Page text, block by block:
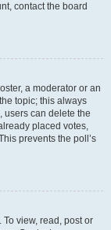
contact the board
a moderator or an
topic; this always
users can delete the
placed votes,
prevents the poll’s
view, read, post or